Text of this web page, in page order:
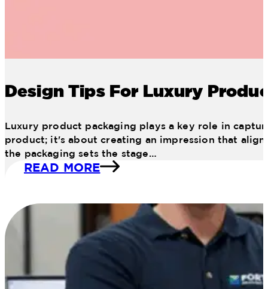
Design Tips For Luxury
Luxury product packaging plays a key role in
product; it's about creating an impression that
the packaging sets the stage…
READ MORE